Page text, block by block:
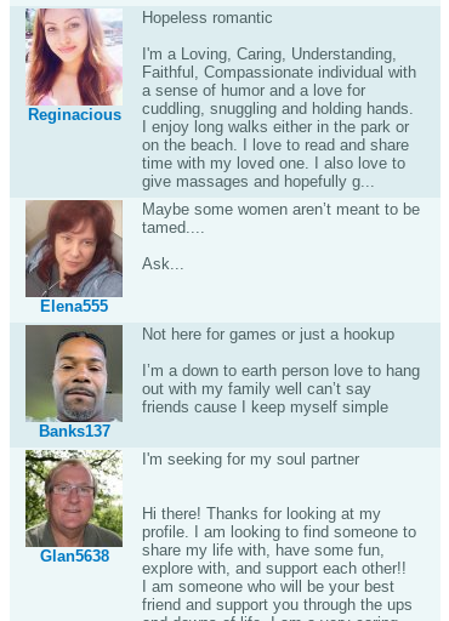
Reginacious
Hopeless romantic
I'm a Loving, Caring, Understanding,
Faithful, Compassionate individual with
a sense of humor and a love for
cuddling, snuggling and holding hands.
I enjoy long walks either in the park or
on the beach. I love to read and share
time with my loved one. I also love to
give massages and hopefully g...
Elena555
Maybe some women aren’t meant to be
tamed....
Ask...
Banks137
Not here for games or just a hookup
I’m a down to earth person love to hang
out with my family well can’t say
friends cause I keep myself simple
Glan5638
I'm seeking for my soul partner
Hi there! Thanks for looking at my
profile. I am looking to find someone to
share my life with, have some fun,
explore with, and support each other!!
I am someone who will be your best
friend and support you through the ups